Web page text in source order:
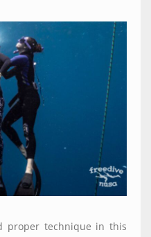
proper technique in this